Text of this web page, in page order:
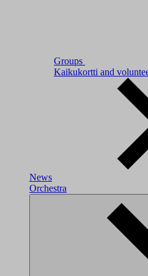
Groups
Kaikukortti and
News
Orchestra